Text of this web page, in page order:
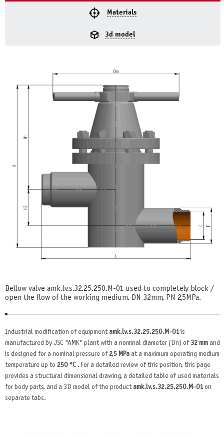
Materials
3d model
Bellow valve amk.lv.s.32.25.250.М-01 used to completely block /
open the flow of the working medium. DN 32mm, PN 2,5MPa.
Industrial modification of equipment amk.lv.s.32.25.250.М-01is
manufactured by JSC "AMK" plant with a nominal diameter (Dn) of 32 mm and
is designed for a nominal pressure of 2,5 MPa at a maximum operating medium
temperature up to 250 °C . For a detailed review of this position, this page
provides a structural dimensional drawing, a detailed table of used materials
for body parts, and a 3D model of the product amk.lv.s.32.25.250.М-01 on
separate tabs.